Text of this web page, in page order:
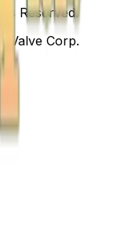
Reserved.
Valve Corp.